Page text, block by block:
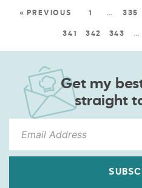
« PREVIOUS 1 … 335
341 342 343 …
Get my
straight